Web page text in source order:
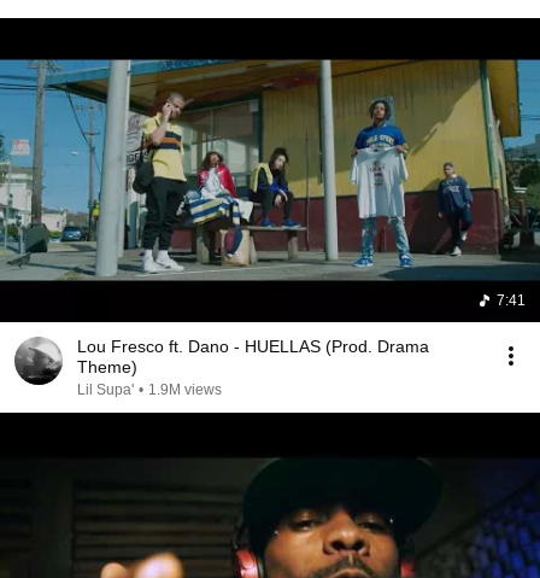
7:41
Lou Fresco ft. Dano - HUELLAS (Prod. Drama
Theme)
Lil Supa' • 1.9M views